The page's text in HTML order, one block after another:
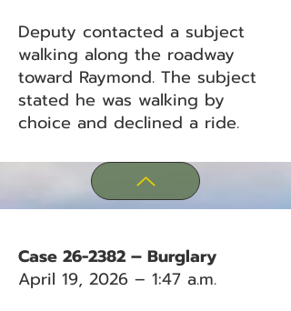
Deputy contacted a subject
walking along the roadway
toward Raymond. The subject
stated he was walking by
choice and declined a ride.
Case 26-2382 – Burglary
April 19, 2026 – 1:47 a.m.